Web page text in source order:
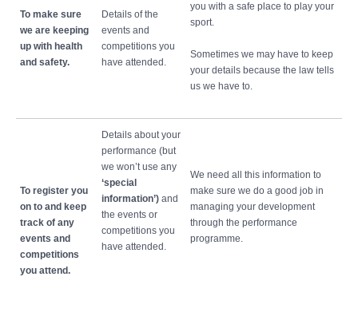
To make sure
we are keeping
up with health
and safety.
Details of the
events and
competitions you
have attended.
you with a safe place to play your
sport.
Sometimes we may have to keep
your details because the law tells
us we have to.
To register you
on to and keep
track of any
events and
competitions
you attend.
Details about your
performance (but
we won’t use any
‘special
information’) and
the events or
competitions you
have attended.
We need all this information to
make sure we do a good job in
managing your development
through the performance
programme.